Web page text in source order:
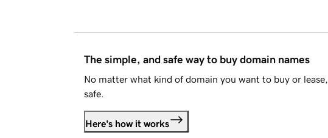
The simple, and safe way to buy domain names
No matter what kind of domain you want to buy or
safe.
Here's how it works